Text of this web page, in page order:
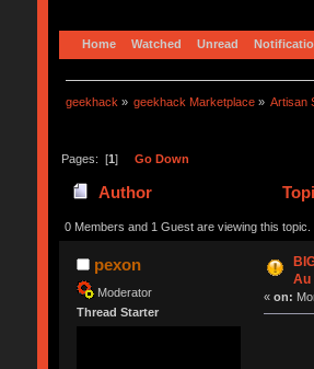
Home Watched Unread
geekhack » geekhack Marketplace » Artisan
Pages: [1] Go Down
Author
0 Members and 1 Guest are viewing this topic.
pexon
Moderator
Thread Starter
Au
« on: